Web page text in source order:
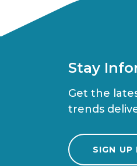
Stay
Get the
trends
SIGN UP